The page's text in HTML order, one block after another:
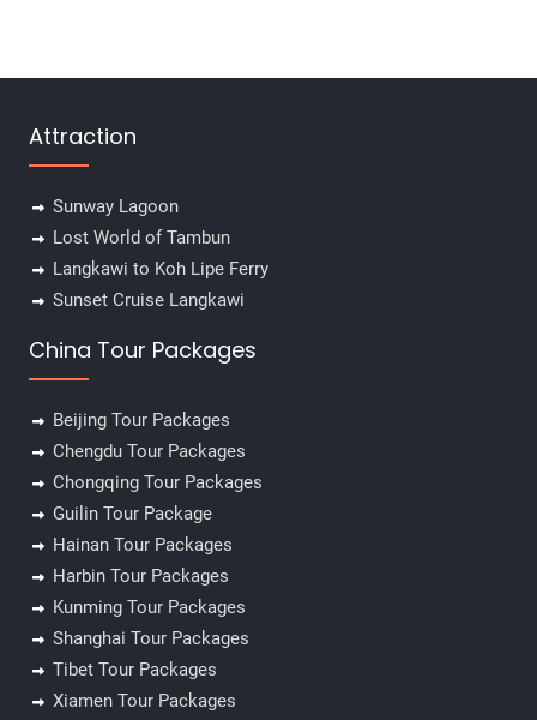
Attraction
Sunway Lagoon
Lost World of Tambun
Langkawi to Koh Lipe Ferry
Sunset Cruise Langkawi
China Tour Packages
Beijing Tour Packages
Chengdu Tour Packages
Chongqing Tour Packages
Guilin Tour Package
Hainan Tour Packages
Harbin Tour Packages
Kunming Tour Packages
Shanghai Tour Packages
Tibet Tour Packages
Xiamen Tour Packages